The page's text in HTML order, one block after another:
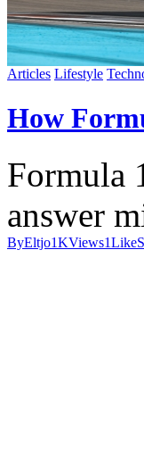
Articles Lifestyle
How
Formula
answer
ByEltjo1KViews1Like